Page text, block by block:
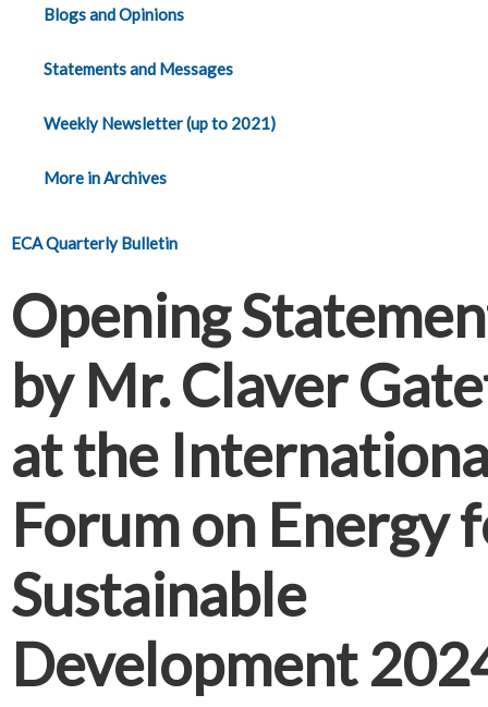
Blogs and Opinions
Statements and Messages
Weekly Newsletter (up to 2021)
More in Archives
ECA Quarterly Bulletin
Opening
by Mr. Claver
at the
Forum on Energy
Sustainable
Development